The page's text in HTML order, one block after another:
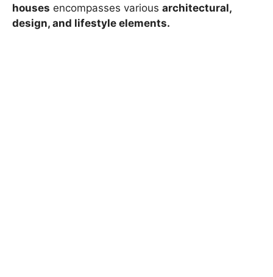
houses encompasses various architectural,
design, and lifestyle elements.